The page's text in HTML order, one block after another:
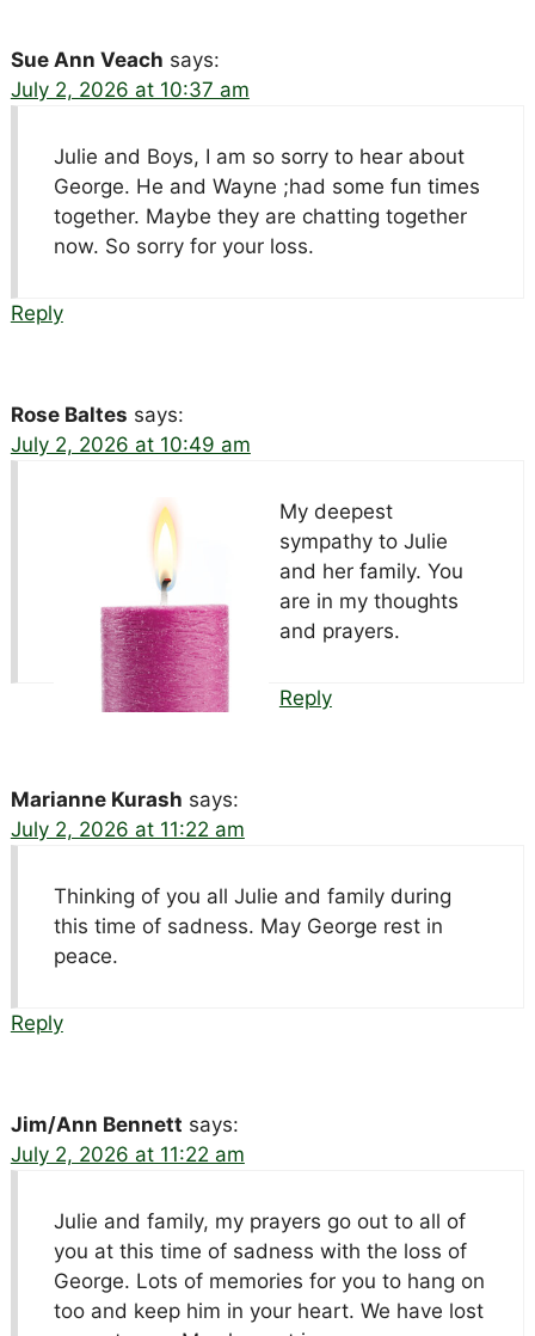
Sue Ann Veach says:
July 2, 2026 at 10:37 am
Julie and Boys, I am so sorry to hear about
George. He and Wayne ;had some fun times
together. Maybe they are chatting together
now. So sorry for your loss.
Reply
Rose Baltes says:
July 2, 2026 at 10:49 am
My deepest
sympathy to Julie
and her family. You
are in my thoughts
and prayers.
Reply
Marianne Kurash says:
July 2, 2026 at 11:22 am
Thinking of you all Julie and family during
this time of sadness. May George rest in
peace.
Reply
Jim/Ann Bennett says:
July 2, 2026 at 11:22 am
Julie and family, my prayers go out to all of
you at this time of sadness with the loss of
George. Lots of memories for you to hang on
too and keep him in your heart. We have lost